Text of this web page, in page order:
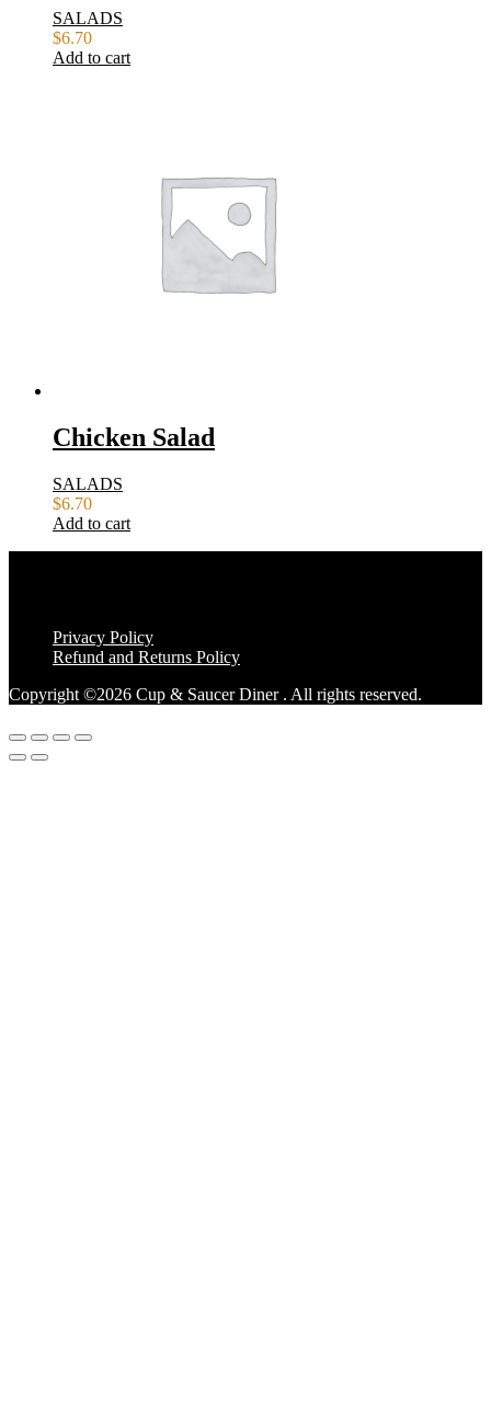
SALADS
$6.70
Add to cart
Chicken Salad
SALADS
$6.70
Add to cart
Privacy Policy
Refund and Returns Policy
Copyright ©2026 Cup & Saucer Diner . All rights reserved.